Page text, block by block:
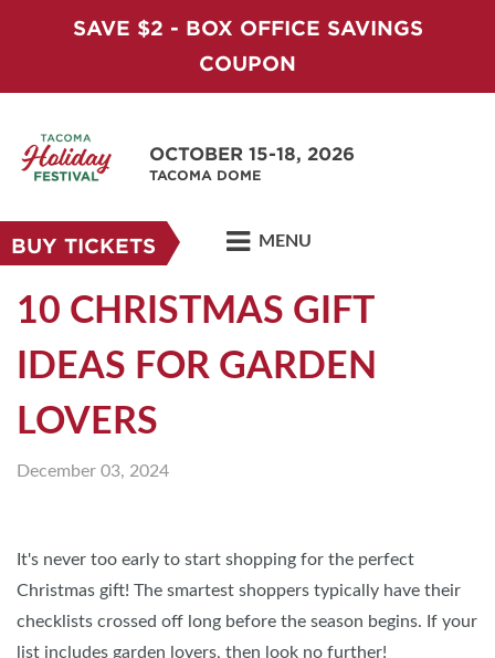
SAVE $2 - BOX OFFICE SAVINGS
COUPON
OCTOBER 15-18, 2026
TACOMA DOME
BUY TICKETS MENU
10 CHRISTMAS GIFT
IDEAS FOR GARDEN
LOVERS
December 03, 2024
It's never too early to start shopping for the perfect
Christmas gift! The smartest shoppers typically have their
checklists crossed off long before the season begins. If your
list includes garden lovers, then look no further!